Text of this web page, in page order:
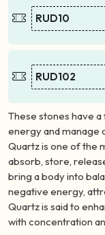
RUD10
RUD102
These stones have
energy and manage
Quartz is one of the
absorb, store,
bring a body into
negative energy,
Quartz is said to
with concentration